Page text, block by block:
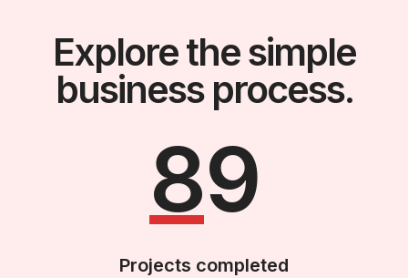
Explore the simple
business process.
89
Projects completed